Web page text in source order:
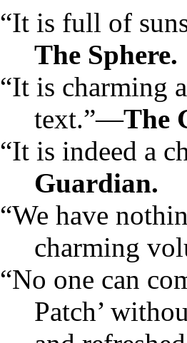
“It is full of
The Sphere.
“It is charming
text.”—The
“It is indeed a
Guardian.
“We have
charming
“No one can
Patch’